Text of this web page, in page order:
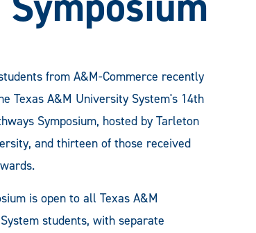
from A&M-Commerce recently
Texas A&M University System's 14th
Symposium, hosted by Tarleton
and thirteen of those received
is open to all Texas A&M
students, with separate